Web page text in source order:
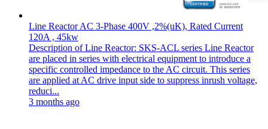
Line Reactor AC 3-Phase 400V ,2%(uK), Rated Current
120A , 45kw
Description of Line Reactor: SKS-ACL series Line Reactor
are placed in series with electrical equipment to introduce a
specific controlled impedance to the AC circuit. This series
are applied at AC drive input side to suppress inrush voltage,
reduci...
3 months ago